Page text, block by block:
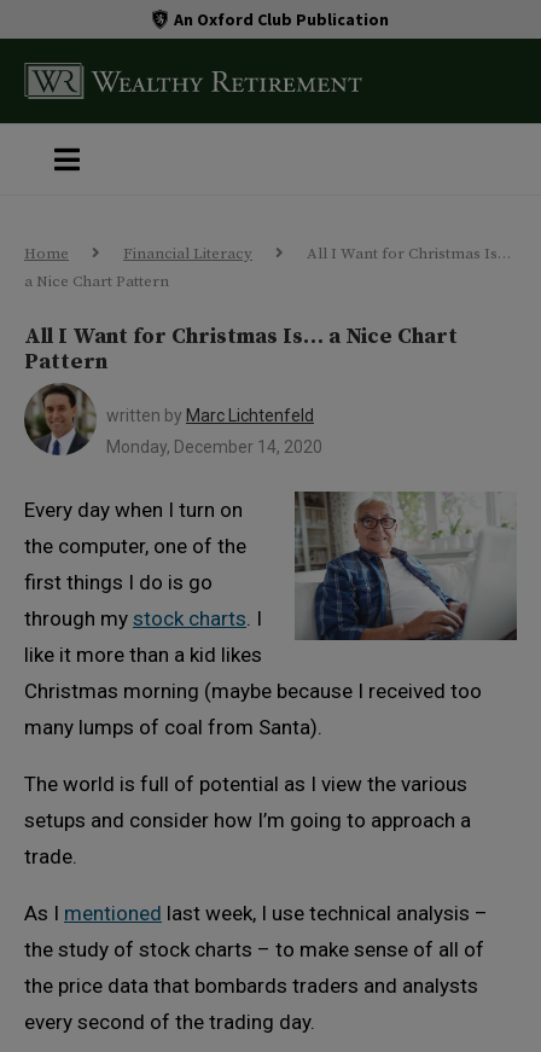
An Oxford Club Publication
Home Financial Literacy
All I Want for Christmas Is…
a Nice Chart Pattern
All I Want for Christmas Is… a Nice Chart
Pattern
written by Marc Lichtenfeld
Monday, December 14, 2020
Every day when I turn on
the computer, one of the
first things I do is go
through my stock charts. I
like it more than a kid likes
Christmas morning (maybe because I received too
many lumps of coal from Santa).
The world is full of potential as I view the various
setups and consider how I’m going to approach a
trade.
As I mentioned last week, I use technical analysis –
the study of stock charts – to make sense of all of
the price data that bombards traders and analysts
every second of the trading day.